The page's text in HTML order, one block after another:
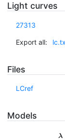
Light curves
27313
Export all:
Files
LCref
Models
λ